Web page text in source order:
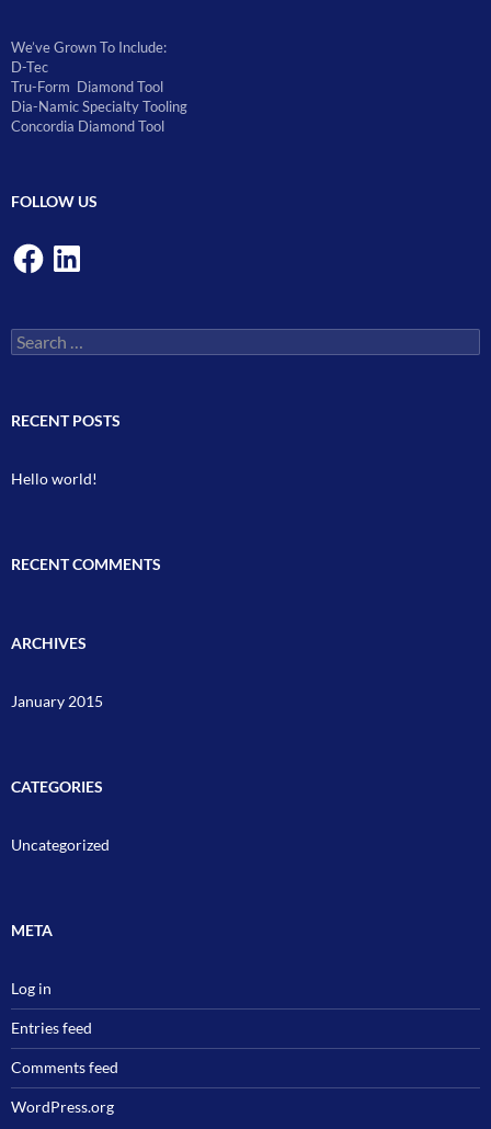
We’ve Grown To Include:
D-Tec
Tru-Form Diamond Tool
Dia-Namic Specialty Tooling
Concordia Diamond Tool
FOLLOW US
FacebookLinkedIn
Search
for:
RECENT POSTS
Hello world!
RECENT COMMENTS
ARCHIVES
January 2015
CATEGORIES
Uncategorized
META
Log in
Entries feed
Comments feed
WordPress.org